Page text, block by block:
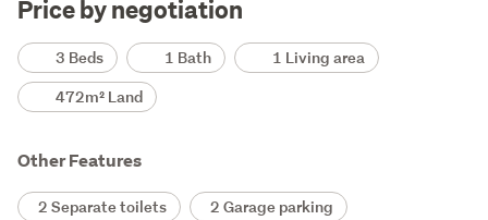
Price by negotiation
Details3 Beds 1 Bath
1 Living area
472m² Land
Other Features
2 Separate toilets
2 Garage parking